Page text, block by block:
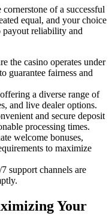
of a successful
equal, and your choice
payout reliability and
the casino operates under
guarantee fairness and
a diverse range of
and live dealer options.
and secure deposit
processing times.
welcome bonuses,
to maximize
support channels are
Your